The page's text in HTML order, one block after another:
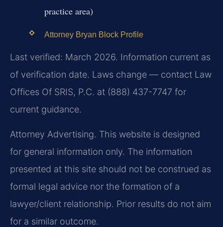
practice area)
Attorney Bryan Block Profile
Last verified: March 2026. Information current as
of verification date. Laws change — contact Law
Offices Of SRIS, P.C. at (888) 437-7747 for
current guidance.
Attorney Advertising. This website is designed
for general information only. The information
presented at this site should not be construed as
formal legal advice nor the formation of a
lawyer/client relationship. Prior results do not aim
for a similar outcome.